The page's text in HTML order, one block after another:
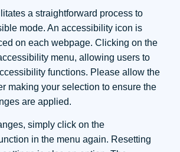
a straightforward process to
mode. An accessibility icon is
on each webpage. Clicking on the
menu, allowing users to
functions. Please allow the
making your selection to ensure the
are applied.
simply click on the
in the menu again. Resetting